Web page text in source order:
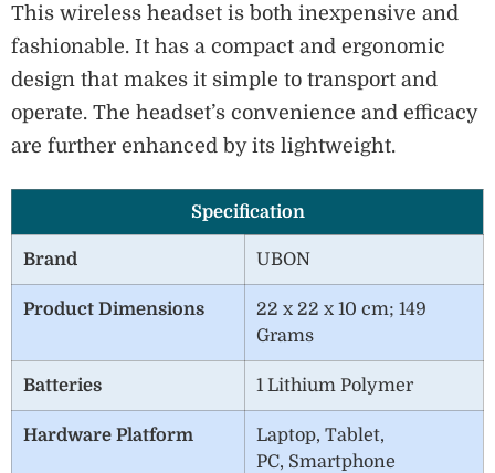
This wireless headset is both inexpensive and
fashionable. It has a compact and ergonomic
design that makes it simple to transport and
operate. The headset’s convenience and efficacy
are further enhanced by its lightweight.
Specification
Brand UBON
Product Dimensions
22 x 22 x 10 cm; 149
Grams
Batteries 1 Lithium Polymer
Hardware Platform
Laptop, Tablet,
PC, Smartphone